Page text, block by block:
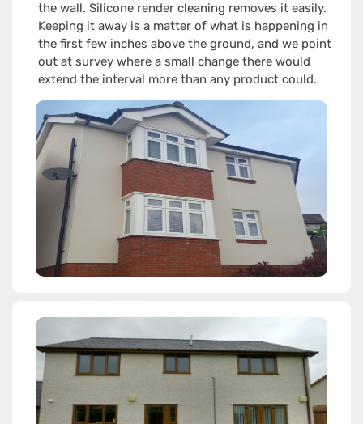
the wall. Silicone render cleaning removes it easily.
Keeping it away is a matter of what is happening in
the first few inches above the ground, and we point
out at survey where a small change there would
extend the interval more than any product could.